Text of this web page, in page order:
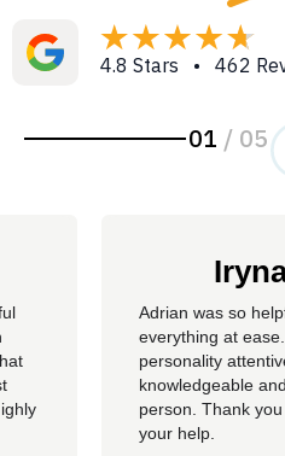
4.8 Stars • 462
01 / 05
Adrian was so
everything at
personality
knowledgeable
person. Thank
your help.